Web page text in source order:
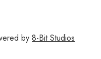
by 8-Bit Studios